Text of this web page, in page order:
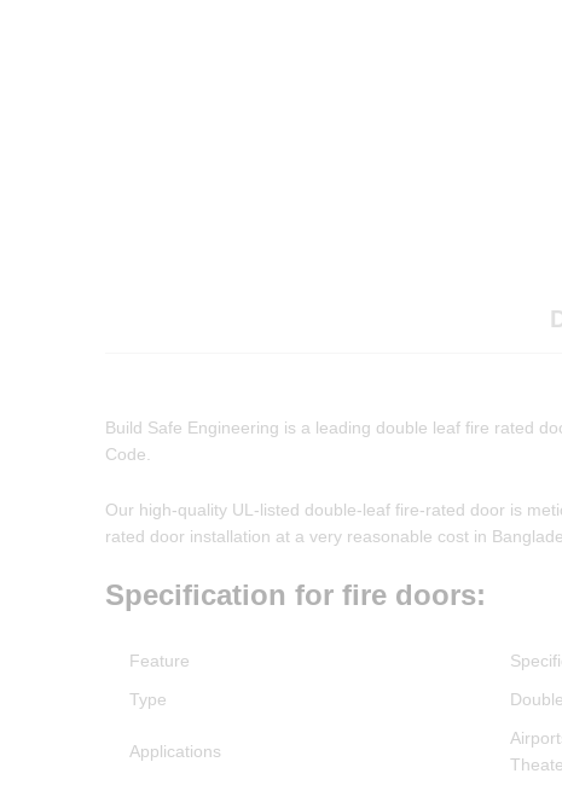
Build Safe Engineering is a leading double leaf fire rated
Code.
Our high-quality UL-listed double-leaf fire-rated door is
rated door installation at a very reasonable cost in
Specification for fire doors:
Feature
Type
Applications